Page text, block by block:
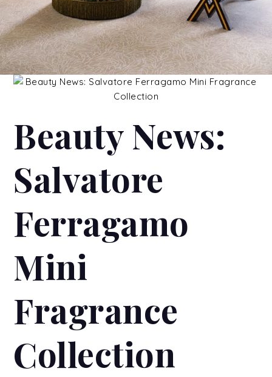
Beauty News:
Salvatore
Ferragamo
Mini
Fragrance
Collection